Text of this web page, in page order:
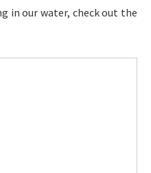
in our water, check out the